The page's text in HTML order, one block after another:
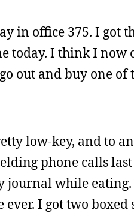
in office 375. I got
today. I think I
out and buy one
low-key, and to
phone calls
journal while
ever. I got two